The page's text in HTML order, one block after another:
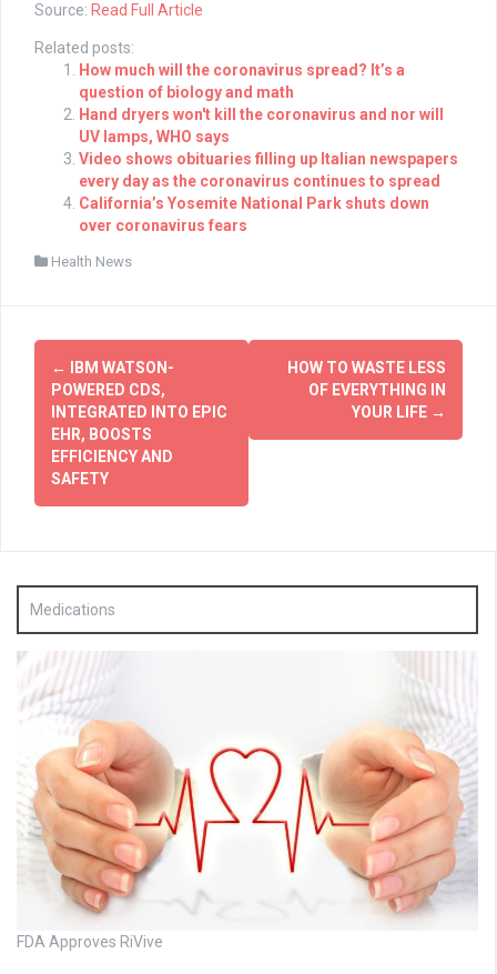
Source: Read Full Article
Related posts:
How much will the coronavirus spread? It’s a
question of biology and math
Hand dryers won't kill the coronavirus and nor will
UV lamps, WHO says
Video shows obituaries filling up Italian newspapers
every day as the coronavirus continues to spread
California’s Yosemite National Park shuts down
over coronavirus fears
Health News
Post
navigation
←
IBM WATSON-
POWERED CDS,
INTEGRATED INTO EPIC
EHR, BOOSTS
EFFICIENCY AND
SAFETY
HOW TO WASTE LESS
OF EVERYTHING IN
YOUR LIFE →
Medications
FDA Approves RiVive